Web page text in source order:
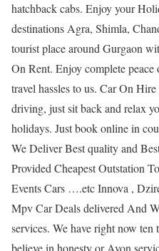
hatchback cabs. Enjoy your
destinations Agra, Shimla,
tourist place around Gurgaon
On Rent. Enjoy complete
travel hassles to us. Car On
driving, just sit back and relax
holidays. Just book online in
We Deliver Best quality and
Provided Cheapest Outstation
Events Cars ….etc Innova ,
Mpv Car Deals delivered And
services. We have right now
believe in honesty or Avon